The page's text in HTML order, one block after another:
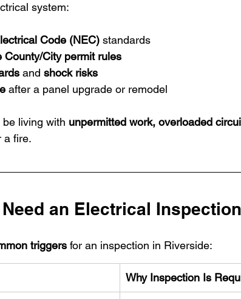
system:
Code (NEC) standards
County/City permit rules
and shock risks
after a panel upgrade or remodel
be living with unpermitted work, overloaded
a fire.
Need an Electrical Inspection
triggers for an inspection in Riverside:
Why Inspection Is